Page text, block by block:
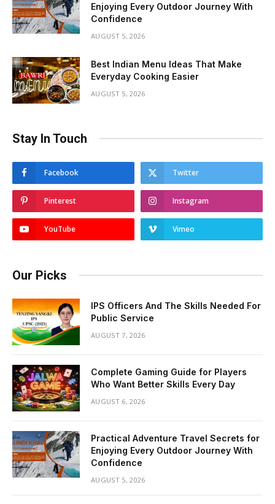
Enjoying Every Outdoor Journey With
Confidence
AUGUST 5, 2026
Best Indian Menu Ideas That Make
Everyday Cooking Easier
AUGUST 5, 2026
Stay In Touch
Facebook Twitter
Pinterest Instagram
YouTube Vimeo
Our Picks
IPS Officers And The Skills Needed For
Public Service
AUGUST 7, 2026
Complete Gaming Guide for Players
Who Want Better Skills Every Day
AUGUST 6, 2026
Practical Adventure Travel Secrets for
Enjoying Every Outdoor Journey With
Confidence
AUGUST 5, 2026